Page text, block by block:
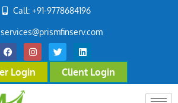
Call: +91-9778684196
services@prismfinserv.com
Login Client Login